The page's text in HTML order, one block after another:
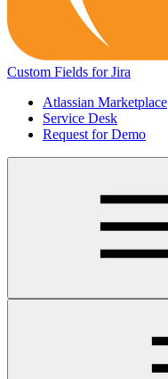
Custom Fields for Jira
Atlassian Marketplace
Service Desk
Request for Demo